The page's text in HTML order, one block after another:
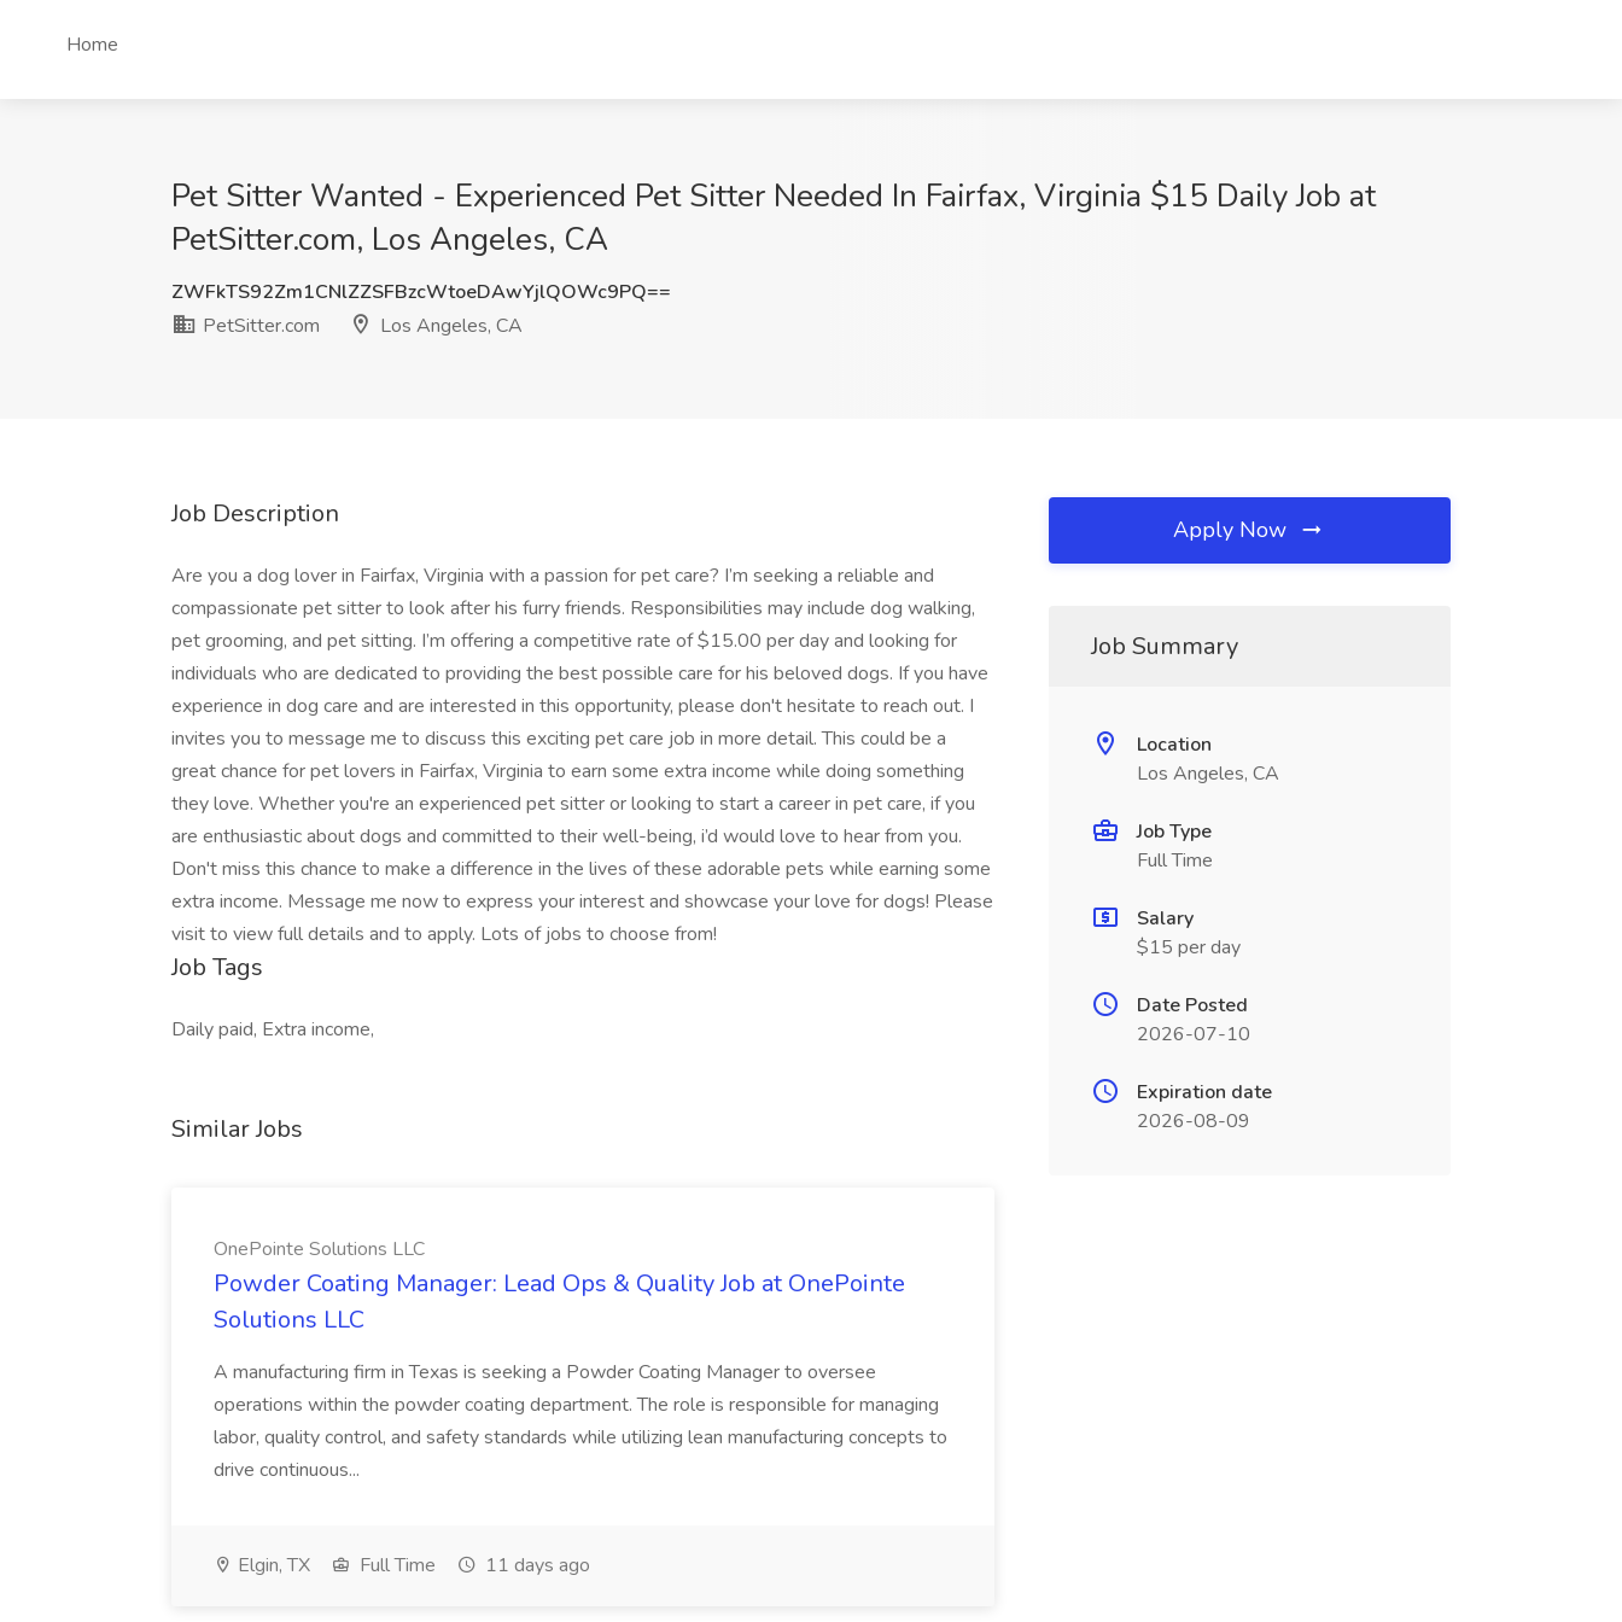
Home
Pet Sitter Wanted - Experienced Pet Sitter Needed In Fairfax, Virginia $15 Daily Job at
PetSitter.com, Los Angeles, CA
ZWFkTS92Zm1CNlZZSFBzcWtoeDAwYjlQOWc9PQ==
PetSitter.com
Los Angeles, CA
Job Description
Are you a dog lover in Fairfax, Virginia with a passion for pet care? I’m seeking a reliable and
compassionate pet sitter to look after his furry friends. Responsibilities may include dog walking,
pet grooming, and pet sitting. I’m offering a competitive rate of $15.00 per day and looking for
individuals who are dedicated to providing the best possible care for his beloved dogs. If you have
experience in dog care and are interested in this opportunity, please don't hesitate to reach out. I
invites you to message me to discuss this exciting pet care job in more detail. This could be a
great chance for pet lovers in Fairfax, Virginia to earn some extra income while doing something
they love. Whether you're an experienced pet sitter or looking to start a career in pet care, if you
are enthusiastic about dogs and committed to their well-being, i’d would love to hear from you.
Don't miss this chance to make a difference in the lives of these adorable pets while earning some
extra income. Message me now to express your interest and showcase your love for dogs! Please
visit to view full details and to apply. Lots of jobs to choose from!
Job Tags
Daily paid, Extra income,
Similar Jobs
OnePointe Solutions LLC
Powder Coating Manager: Lead Ops & Quality Job at OnePointe
Solutions LLC
A manufacturing firm in Texas is seeking a Powder Coating Manager to oversee
operations within the powder coating department. The role is responsible for managing
labor, quality control, and safety standards while utilizing lean manufacturing concepts to
drive continuous...
Elgin, TX Full Time 11 days ago
Apply Now
Job Summary
Location
Los Angeles, CA
Job Type
Full Time
Salary
$15 per day
Date Posted
2026-07-10
Expiration date
2026-08-09